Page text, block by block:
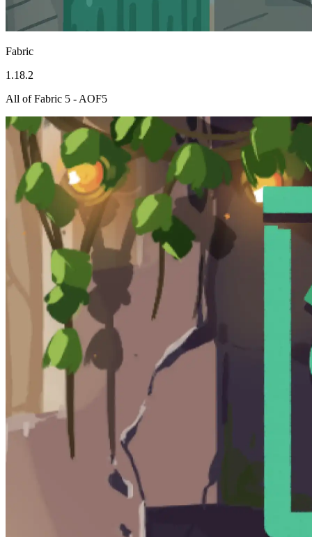
Fabric
1.18.2
All of Fabric 5 - AOF5